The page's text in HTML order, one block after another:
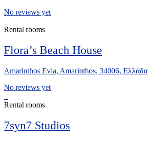
No reviews yet
Rental rooms
Flora’s Beach House
Amarinthos Evia, Amarinthos, 34006, Ελλάδα
No reviews yet
Rental rooms
7syn7 Studios